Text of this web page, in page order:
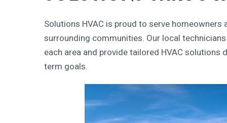
Solutions HVAC is proud to serve homeowners
surrounding communities. Our local
each area and provide tailored HVAC
term goals.